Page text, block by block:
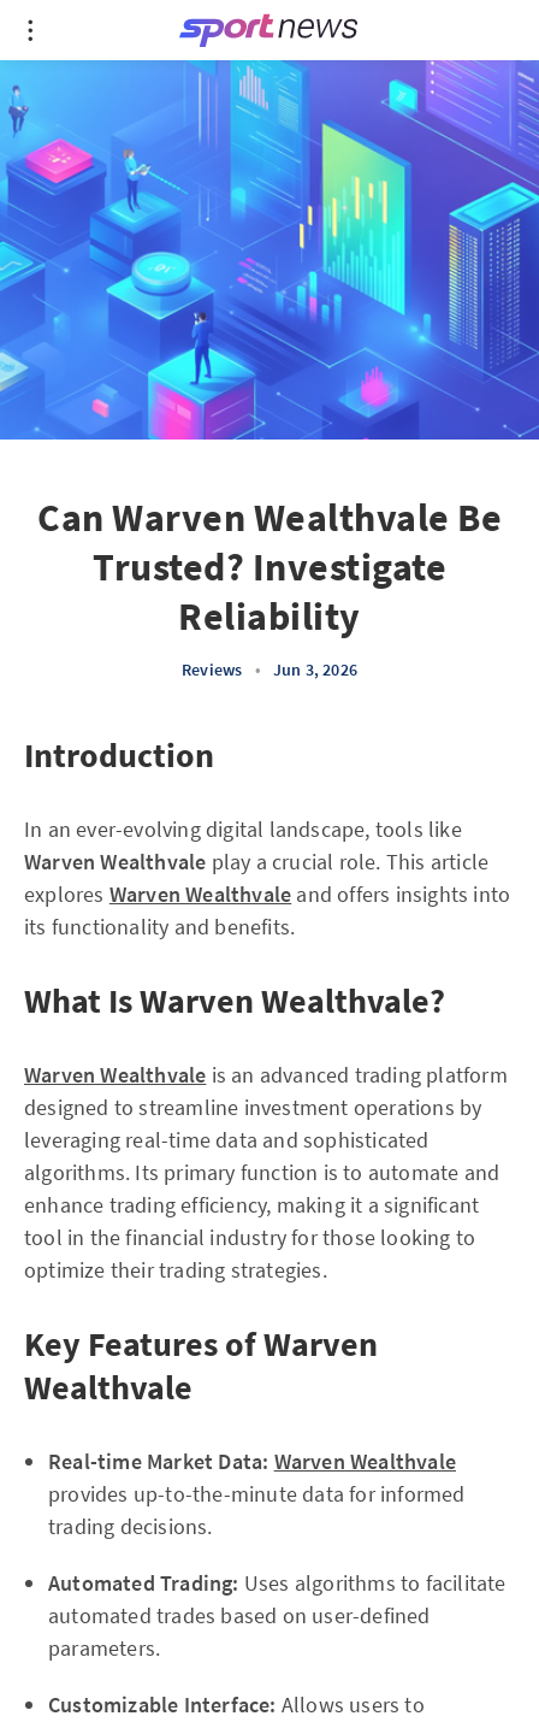
Can Warven Wealthvale Be
Trusted? Investigate
Reliability
Reviews • Jun 3, 2026
Introduction
In an ever-evolving digital landscape, tools like
Warven Wealthvale play a crucial role. This article
explores Warven Wealthvale and offers insights into
its functionality and benefits.
What Is Warven Wealthvale?
Warven Wealthvale is an advanced trading platform
designed to streamline investment operations by
leveraging real-time data and sophisticated
algorithms. Its primary function is to automate and
enhance trading efficiency, making it a significant
tool in the financial industry for those looking to
optimize their trading strategies.
Key Features of Warven
Wealthvale
Real-time Market Data: Warven Wealthvale
provides up-to-the-minute data for informed
trading decisions.
Automated Trading: Uses algorithms to facilitate
automated trades based on user-defined
parameters.
Customizable Interface: Allows users to